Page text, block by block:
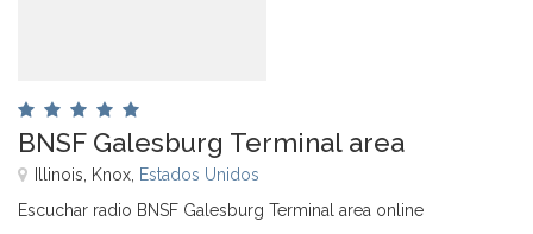
BNSF Galesburg Terminal area
Illinois, Knox, Estados Unidos
Escuchar radio BNSF Galesburg Terminal area online